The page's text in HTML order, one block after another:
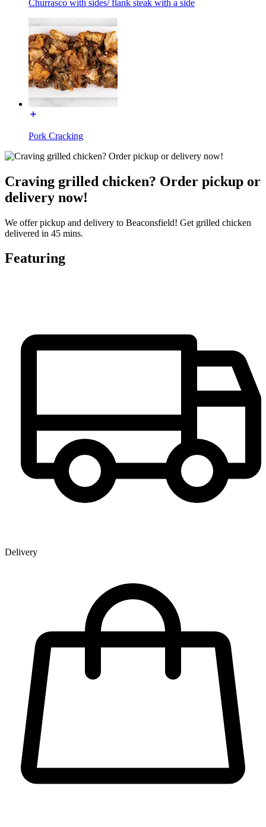
Churrasco with sides/ flank steak with a side
Pork Cracking
Craving grilled chicken? Order pickup or
delivery now!
We offer pickup and delivery to Beaconsfield! Get grilled chicken
delivered in 45 mins.
Featuring
Delivery